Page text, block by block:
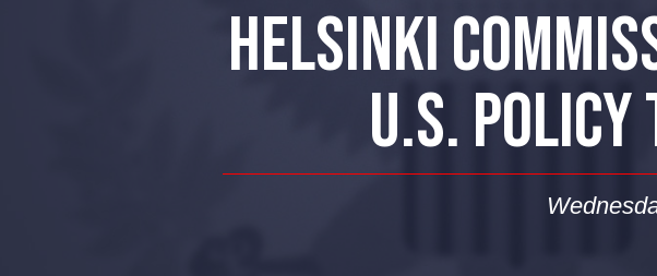
HELSINKI
U.S. POLICY